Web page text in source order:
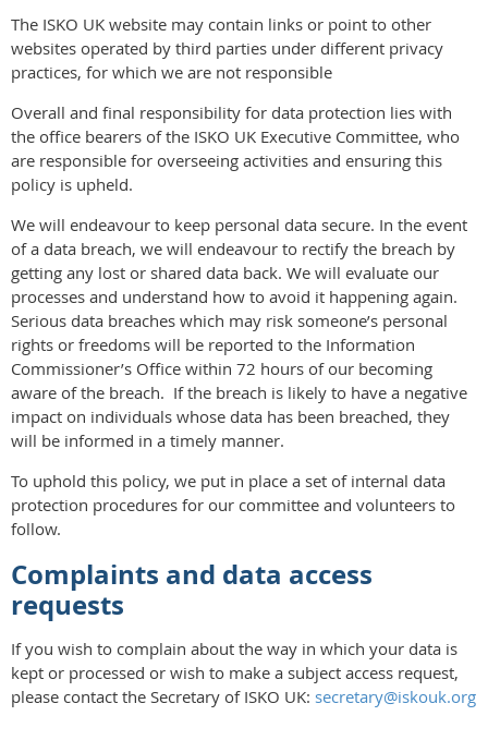
The ISKO UK website may contain links or point to other
websites operated by third parties under different privacy
practices, for which we are not responsible
Overall and final responsibility for data protection lies with
the office bearers of the ISKO UK Executive Committee, who
are responsible for overseeing activities and ensuring this
policy is upheld.
We will endeavour to keep personal data secure. In the event
of a data breach, we will endeavour to rectify the breach by
getting any lost or shared data back. We will evaluate our
processes and understand how to avoid it happening again.
Serious data breaches which may risk someone’s personal
rights or freedoms will be reported to the Information
Commissioner’s Office within 72 hours of our becoming
aware of the breach. If the breach is likely to have a negative
impact on individuals whose data has been breached, they
will be informed in a timely manner.
To uphold this policy, we put in place a set of internal data
protection procedures for our committee and volunteers to
follow.
Complaints and data access
requests
If you wish to complain about the way in which your data is
kept or processed or wish to make a subject access request,
please contact the Secretary of ISKO UK: secretary@iskouk.org